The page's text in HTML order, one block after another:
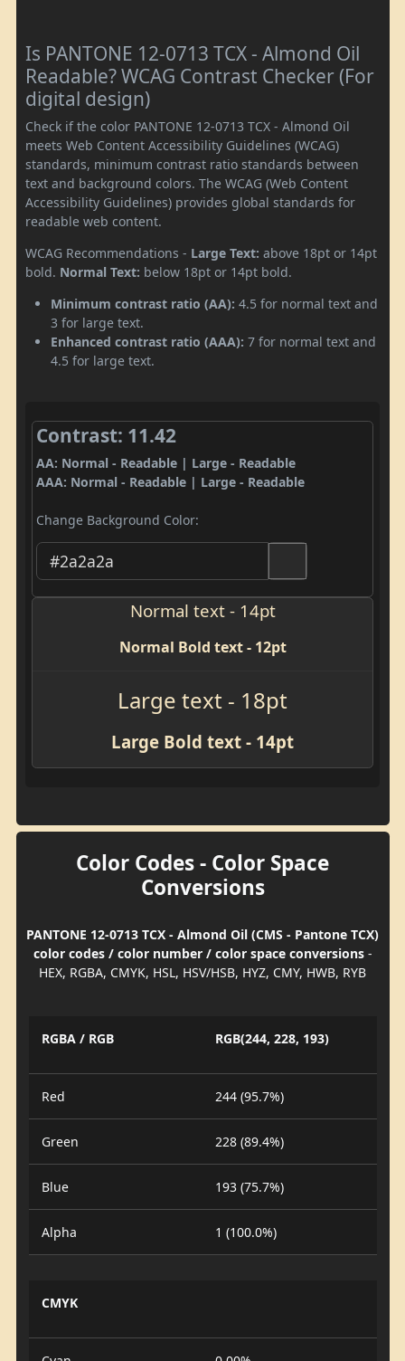
Is PANTONE 12-0713 TCX - Almond Oil
Readable? WCAG Contrast Checker (For
digital design)
Check if the color PANTONE 12-0713 TCX - Almond Oil
meets Web Content Accessibility Guidelines (WCAG)
standards, minimum contrast ratio standards between
text and background colors. The WCAG (Web Content
Accessibility Guidelines) provides global standards for
readable web content.
WCAG Recommendations - Large Text: above 18pt or 14pt
bold. Normal Text: below 18pt or 14pt bold.
Minimum contrast ratio (AA): 4.5 for normal text and
3 for large text.
Enhanced contrast ratio (AAA): 7 for normal text and
4.5 for large text.
Contrast: 11.42
AA: Normal - Readable | Large - Readable
AAA: Normal - Readable | Large - Readable
Change Background Color:
Normal text - 14pt
Normal Bold text - 12pt
Large text - 18pt
Large Bold text - 14pt
Color Codes - Color Space
Conversions
PANTONE 12-0713 TCX - Almond Oil (CMS - Pantone TCX)
color codes / color number / color space conversions-
HEX, RGBA, CMYK, HSL, HSV/HSB, HYZ, CMY, HWB, RYB
RGBA / RGB RGB(244, 228, 193)
Red 244 (95.7%)
Green 228 (89.4%)
Blue 193 (75.7%)
Alpha 1 (100.0%)
CMYK